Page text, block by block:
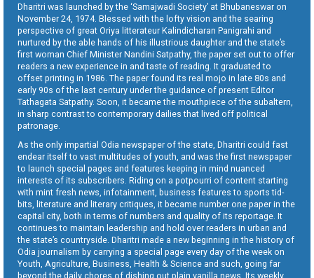
Dharitri was launched by the ‘Samajwadi Society’ at Bhubaneswar on
November 24, 1974. Blessed with the lofty vision and the searing
perspective of great Oriya litterateur Kalindicharan Panigrahi and
nurtured by the able hands of his illustrious daughter and the state’s
first woman Chief Minister Nandini Satpathy, the paper set out to offer
readers a new experience in and taste of reading. It graduated to
offset printing in 1986. The paper found its real mojo in late 80s and
early 90s of the last century under the guidance of present Editor
Tathagata Satpathy. Soon, it became the mouthpiece of the subaltern,
in sharp contrast to contemporary dailies that lived off political
patronage.
As the only impartial Odia newspaper of the state, Dharitri could fast
endear itself to vast multitudes of youth, and was the first newspaper
to launch special pages and features keeping in mind nuanced
interests of its subscribers. Riding on a potpourri of content starting
with mint fresh news, infotainment, business features to sports tid-
bits, literature and literary critiques, it became number one paper in the
capital city, both in terms of numbers and quality of its reportage. It
continues to maintain leadership and hold over readers in urban and
the state’s countryside. Dharitri made a new beginning in the history of
Odia journalism by carrying a special page every day of the week on
Youth, Agriculture, Business, Health & Science and such, going far
beyond the daily chores of dishing out plain vanilla news. Its weekly